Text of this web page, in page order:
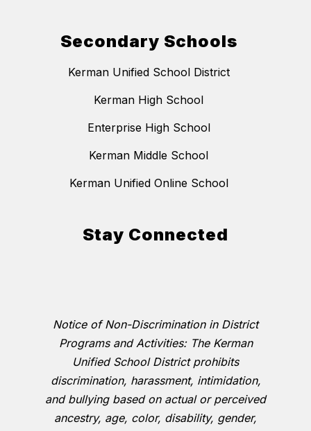
Secondary Schools
Kerman Unified School District
Kerman High School
Enterprise High School
Kerman Middle School
Kerman Unified Online School
Stay Connected
Notice of Non-Discrimination in District
Programs and Activities: The Kerman
Unified School District prohibits
discrimination, harassment, intimidation,
and bullying based on actual or perceived
ancestry, age, color, disability, gender,